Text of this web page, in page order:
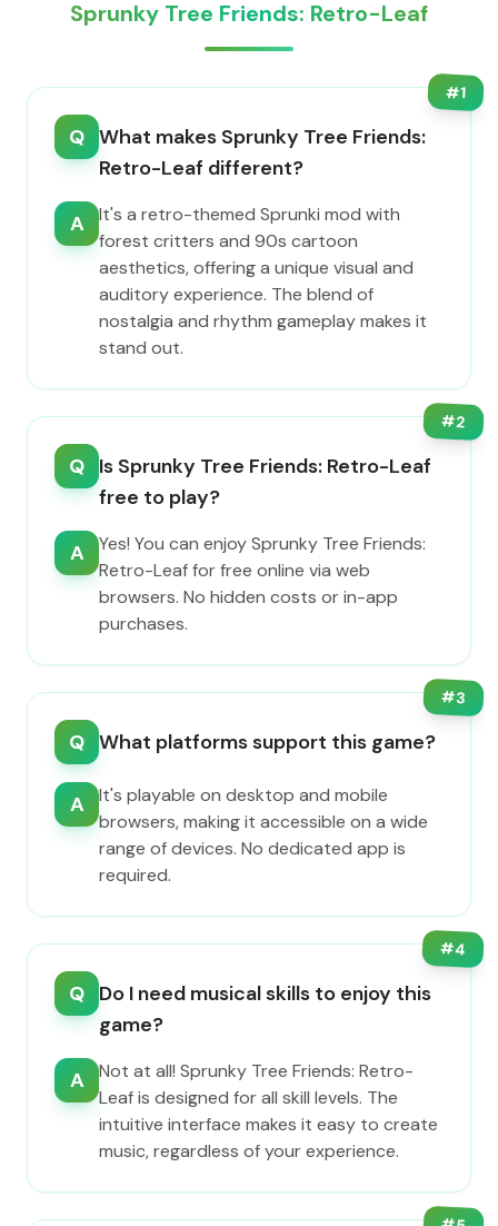
Sprunky Tree Friends: Retro-Leaf
#1
Q What makes Sprunky Tree Friends:
Retro-Leaf different?
A
It's a retro-themed Sprunki mod with
forest critters and 90s cartoon
aesthetics, offering a unique visual and
auditory experience. The blend of
nostalgia and rhythm gameplay makes it
stand out.
#2
Q Is Sprunky Tree Friends: Retro-Leaf
free to play?
A
Yes! You can enjoy Sprunky Tree Friends:
Retro-Leaf for free online via web
browsers. No hidden costs or in-app
purchases.
#3
Q What platforms support this game?
A
It's playable on desktop and mobile
browsers, making it accessible on a wide
range of devices. No dedicated app is
required.
#4
Q Do I need musical skills to enjoy this
game?
A
Not at all! Sprunky Tree Friends: Retro-
Leaf is designed for all skill levels. The
intuitive interface makes it easy to create
music, regardless of your experience.